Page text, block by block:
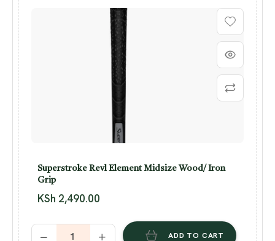
Superstroke Revl Element Midsize Wood/ Iron
Grip
KSh 2,490.00
ADD TO CART